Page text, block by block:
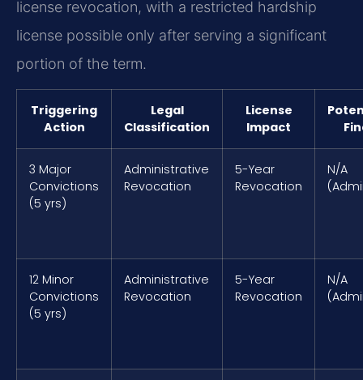
license revocation, with a restricted hardship
license possible only after serving a significant
portion of the term.
Triggering
Action
Legal
Classification
License
Impact
3 Major
Convictions
(5 yrs)
Administrative
Revocation
5-Year
Revocation
N/A
12 Minor
Convictions
(5 yrs)
Administrative
Revocation
5-Year
Revocation
N/A